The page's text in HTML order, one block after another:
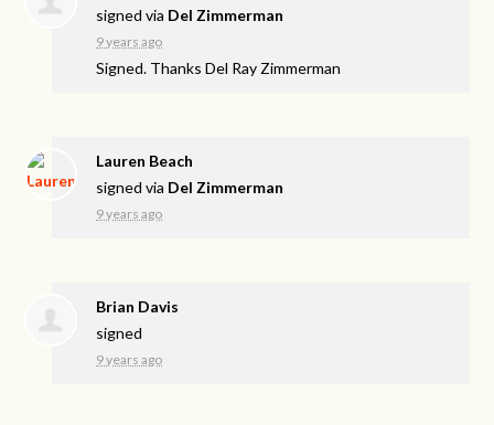
signed via Del Zimmerman
9 years ago
Signed. Thanks Del Ray Zimmerman
Lauren Beach
signed via Del Zimmerman
9 years ago
Brian Davis
signed
9 years ago